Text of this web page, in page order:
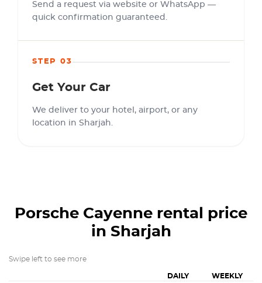
Send a request via website or WhatsApp —
quick confirmation guaranteed.
STEP 03
Get Your Car
We deliver to your hotel, airport, or any
location in Sharjah.
Porsche Cayenne rental price
in Sharjah
Swipe left to see more
DAILY WEEKLY